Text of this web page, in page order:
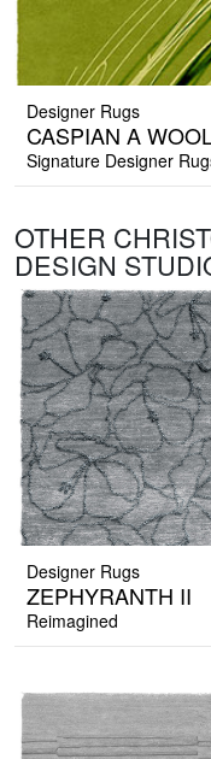
Designer Rugs
CASPIAN A
Signature Designer
OTHER
DESIGN
Designer Rugs
ZEPHYRANTH II
Reimagined